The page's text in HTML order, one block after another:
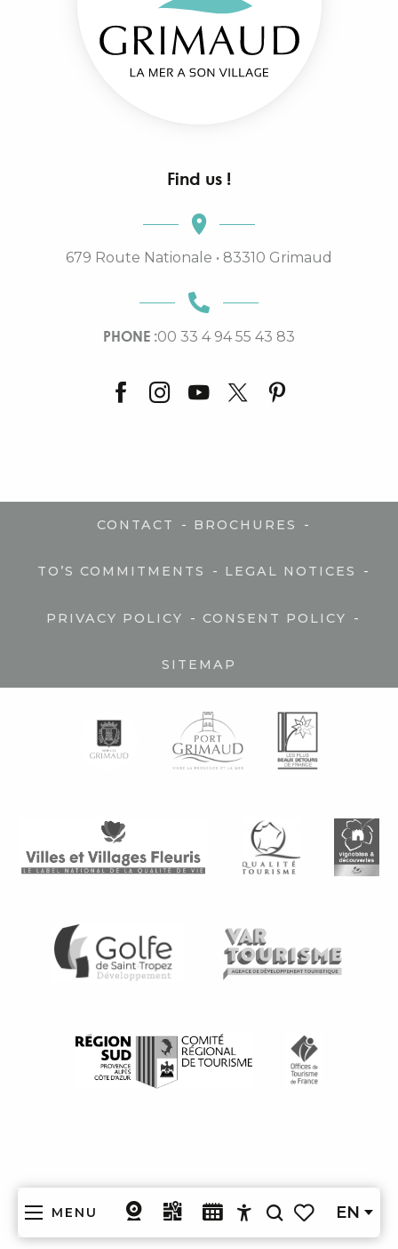
MENU
Accessibilité
Voir les favoris
EN
Find us !
679 Route Nationale • 83310 Grimaud
PHONE :00 33 4 94 55 43 83
CONTACT - BROCHURES -
TO’S COMMITMENTS - LEGAL NOTICES -
PRIVACY POLICY - CONSENT POLICY -
SITEMAP